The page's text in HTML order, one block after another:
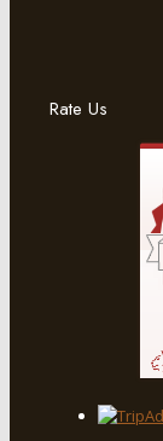
Rate Us